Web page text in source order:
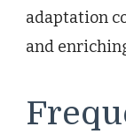
adaptation
and